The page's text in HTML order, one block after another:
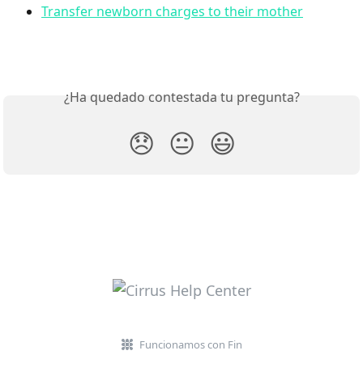
Transfer newborn charges to their mother
¿Ha quedado contestada tu pregunta?
😞 😐 😃
Funcionamos con Fin